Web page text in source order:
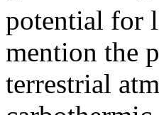
potential for
mention the
terrestrial